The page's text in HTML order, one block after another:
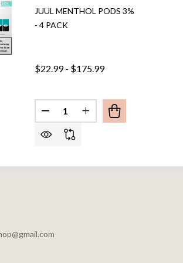
JUUL MENTHOL PODS 3%
- 4 PACK
$22.99 - $175.99
Quantity:
DECREASE QUANTITY OF
INCREASE